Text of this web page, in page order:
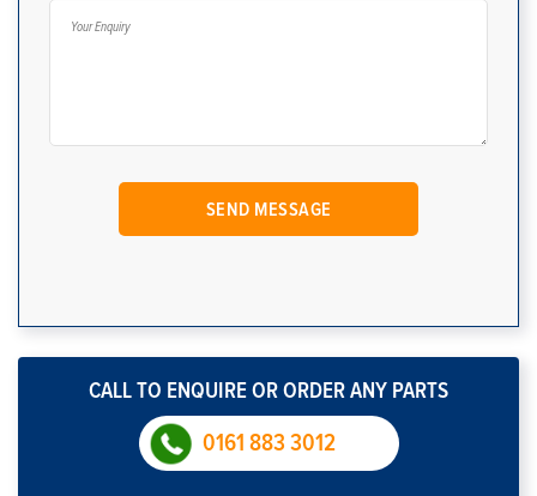
CALL TO ENQUIRE OR ORDER ANY PARTS
0161 883 3012